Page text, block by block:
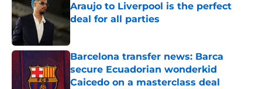
Araujo to Liverpool is the perfect
deal for all parties
Published by on Invalid Date
Barcelona transfer news: Barca
secure Ecuadorian wonderkid
Caicedo on a masterclass deal